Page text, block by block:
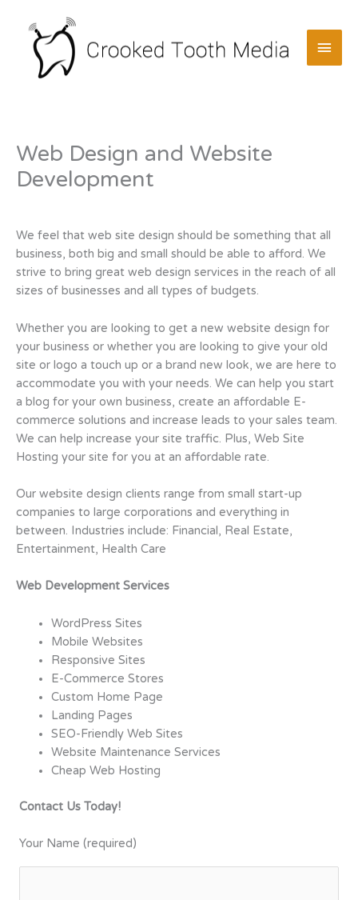
content
Web Design and Website
Development
We feel that web site design should be something that all
business, both big and small should be able to afford. We
strive to bring great web design services in the reach of all
sizes of businesses and all types of budgets.
Whether you are looking to get a new website design for
your business or whether you are looking to give your old
site or logo a touch up or a brand new look, we are here to
accommodate you with your needs. We can help you start
a blog for your own business, create an affordable E-
commerce solutions and increase leads to your sales team.
We can help increase your site traffic. Plus, Web Site
Hosting your site for you at an affordable rate.
Our website design clients range from small start-up
companies to large corporations and everything in
between. Industries include: Financial, Real Estate,
Entertainment, Health Care
Web Development Services
WordPress Sites
Mobile Websites
Responsive Sites
E-Commerce Stores
Custom Home Page
Landing Pages
SEO-Friendly Web Sites
Website Maintenance Services
Cheap Web Hosting
Contact Us Today!
Your Name (required)